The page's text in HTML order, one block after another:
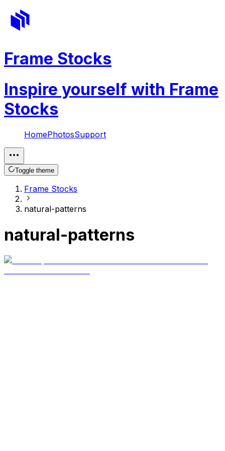
Frame Stocks
Inspire yourself with Frame
Stocks
HomePhotosSupport
Toggle theme
Frame Stocks
natural-patterns
natural-patterns